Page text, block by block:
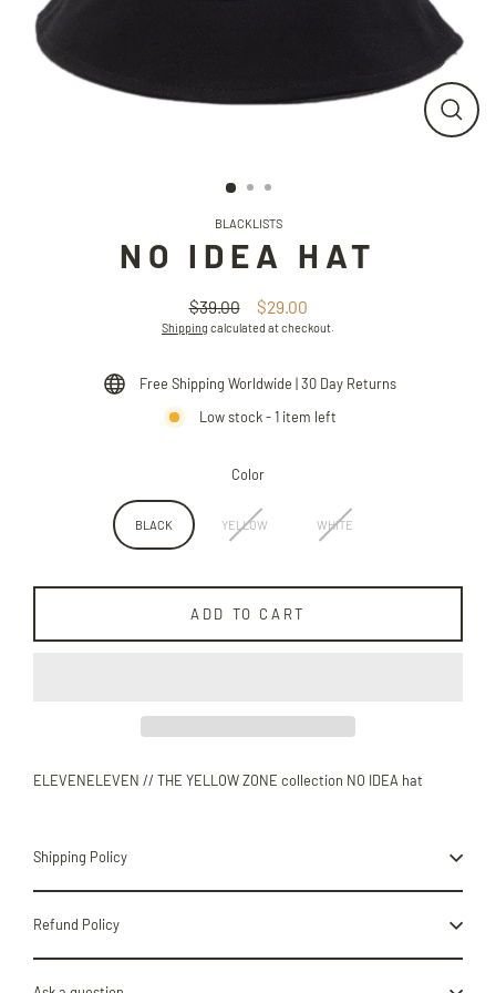
BLACKLISTS
NO IDEA HAT
Regular
price
$39.00Sale
price
$29.00
Shipping calculated at checkout.
Free Shipping Worldwide | 30 Day Returns
Low stock - 1 item left
Color
BLACK YELLOW WHITE
ADD TO CART
ELEVENELEVEN // THE YELLOW ZONE collection NO IDEA hat
Shipping Policy
Refund Policy